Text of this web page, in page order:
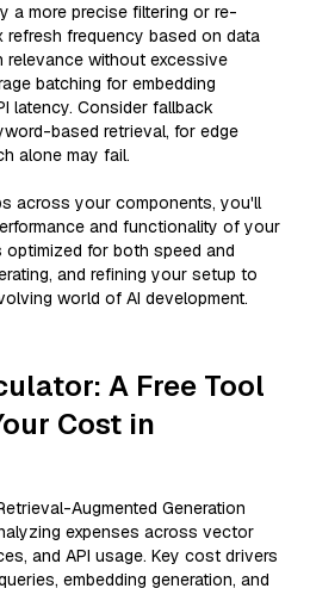
a more precise filtering or re-
refresh frequency based on data
relevance without excessive
batching for embedding
latency. Consider fallback
based retrieval, for edge
alone may fail.
across your components, you'll
and functionality of your
optimized for both speed and
and refining your setup to
world of AI development.
A Free Tool
Cost in
Augmented Generation
expenses across vector
and API usage. Key cost drivers
embedding generation, and